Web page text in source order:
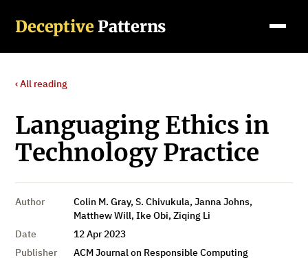
Deceptive Patterns
‹ All reading
Languaging Ethics in
Technology Practice
Author
Colin M. Gray, S. Chivukula, Janna Johns,
Matthew Will, Ike Obi, Ziqing Li
Date
12 Apr 2023
Publisher
ACM Journal on Responsible Computing